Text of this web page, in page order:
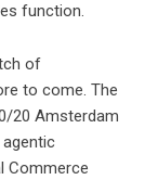
function.
of
to come. The
20 Amsterdam
agentic
Commerce